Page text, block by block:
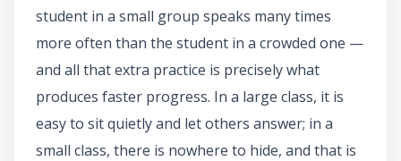
student in a small group speaks many times
more often than the student in a crowded one —
and all that extra practice is precisely what
produces faster progress. In a large class, it is
easy to sit quietly and let others answer; in a
small class, there is nowhere to hide, and that is